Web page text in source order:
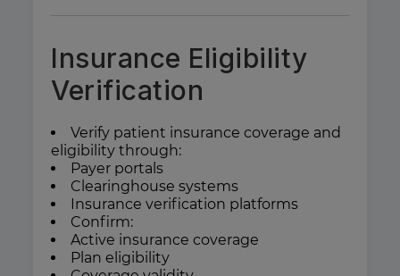
Insurance Eligibility
Verification
Verify patient insurance coverage and
eligibility through:
Payer portals
Clearinghouse systems
Insurance verification platforms
Confirm:
Active insurance coverage
Plan eligibility